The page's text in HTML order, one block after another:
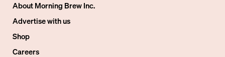
About Morning Brew Inc.
Advertise with us
Shop
Careers